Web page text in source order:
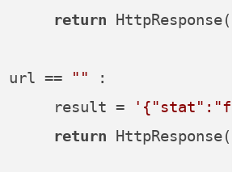
return
url == "" :
		result =
return